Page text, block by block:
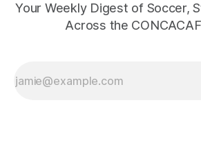
Your Weekly Digest of Soccer,
Across the